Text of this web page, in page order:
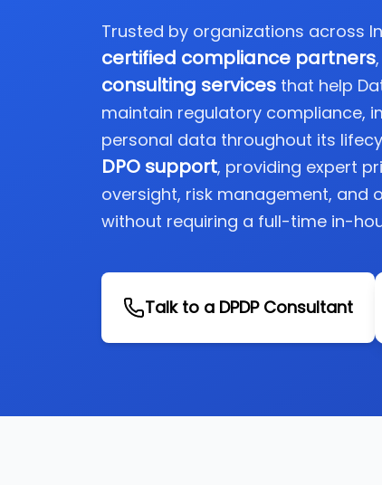
Trusted by organizations across
certified compliance partners
consulting services that help
maintain regulatory compliance,
personal data throughout its
DPO support, providing expert
oversight, risk management, and
without requiring a full-time in-
Talk to a DPDP Consultant